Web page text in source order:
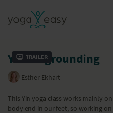
Trailer
Yin for grounding
Esther Ekhart
This Yin yoga class works mainly
body end in our feet, so working